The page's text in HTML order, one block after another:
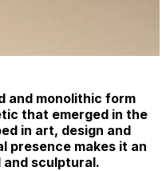
and monolithic form
that emerged in the
in art, design and
makes it an
sculptural.